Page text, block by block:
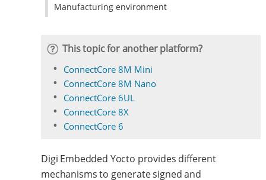
Manufacturing environment
This topic for another platform?
ConnectCore 8M Mini
ConnectCore 8M Nano
ConnectCore 6UL
ConnectCore 8X
ConnectCore 6
Digi Embedded Yocto provides different
mechanisms to generate signed and